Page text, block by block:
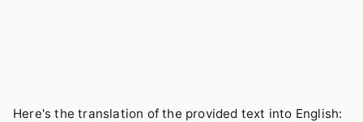
Here's the translation of the provided text into English: